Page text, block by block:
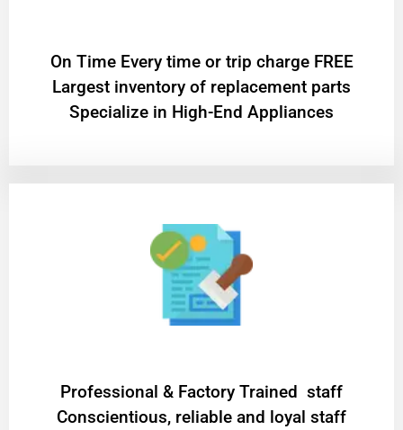
On Time Every time or trip charge FREE
Largest inventory of replacement parts
Specialize in High-End Appliances
Professional & Factory Trained staff
Conscientious, reliable and loyal staff